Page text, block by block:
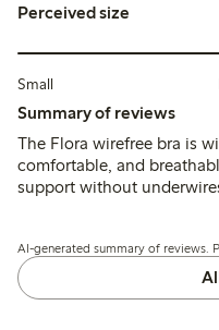
Perceived size
Small
Summary of reviews
The Flora wirefree bra is
comfortable, and
support without
size with durable
and color.
AI-generated summary of reviews.